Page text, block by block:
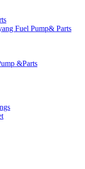
Fuel Pump& Parts
&Parts